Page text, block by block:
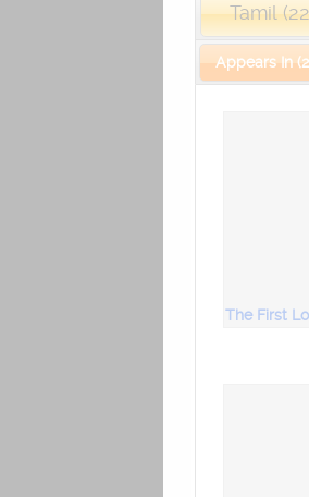
Tamil
Appears In
The First